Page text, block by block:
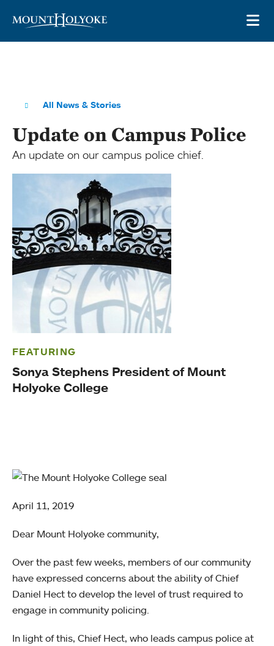
All News & Stories
Update on Campus Police
An update on our campus police chief.
FEATURING
Sonya Stephens President of Mount
Holyoke College
April 11, 2019
Dear Mount Holyoke community,
Over the past few weeks, members of our community
have expressed concerns about the ability of Chief
Daniel Hect to develop the level of trust required to
engage in community policing.
In light of this, Chief Hect, who leads campus police at